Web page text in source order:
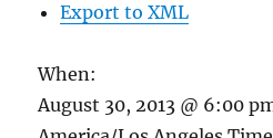
Export to XML
When:
August 30, 2013 @ 6:00